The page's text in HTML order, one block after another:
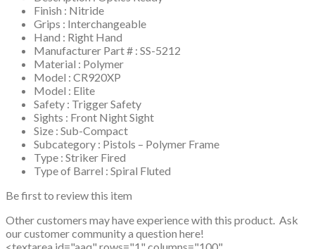
Finish : Nitride
Grips : Interchangeable
Hand : Right Hand
Manufacturer Part # : SS-5212
Material : Polymer
Model : CR920XP
Model : Elite
Safety : Trigger Safety
Sights : Front Night Sight
Size : Sub-Compact
Subcategory : Pistols – Polymer Frame
Type : Striker Fired
Type of Barrel : Spiral Fluted
Be first to review this item
Other customers may have experience with this product. Ask
our customer community a question here!